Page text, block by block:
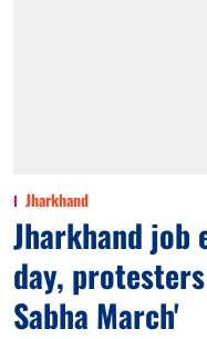
Jharkhand
Jharkhand job
day,
Sabha March'